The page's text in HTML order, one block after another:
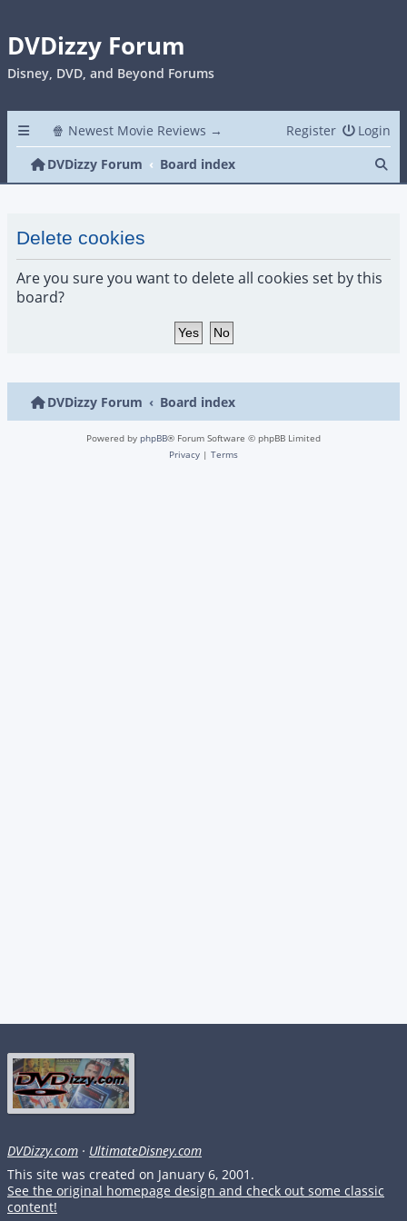
DVDizzy Forum
Disney, DVD, and Beyond Forums
🍿 Newest Movie Reviews → Login
Register
DVDizzy Forum
Board index
Delete cookies
Are you sure you want to delete all cookies set by this
board?
DVDizzy Forum Board index
Powered by phpBB® Forum Software © phpBB Limited
Privacy | Terms
DVDizzy.com · UltimateDisney.com
This site was created on January 6, 2001.
See the original homepage design and check out some classic
content!